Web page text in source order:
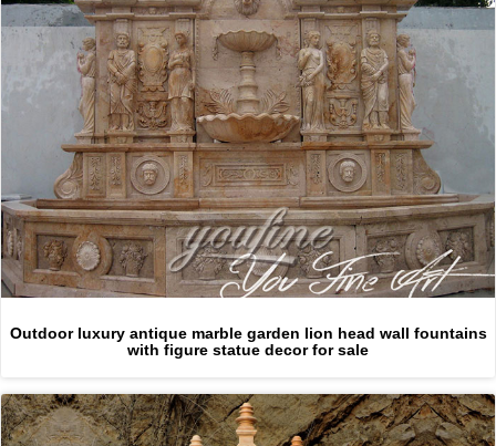
Outdoor luxury antique marble garden lion head wall fountains
with figure statue decor for sale